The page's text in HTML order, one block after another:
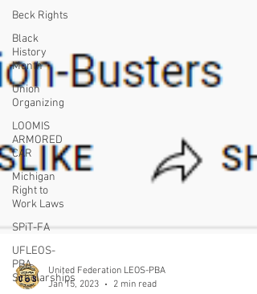
Beck Rights
Black
History
Month
Union
Organizing
LOOMIS
ARMORED
CAR
Michigan
Right to
Work Laws
SPiT-FA
UFLEOS-
PBA
Scholarships